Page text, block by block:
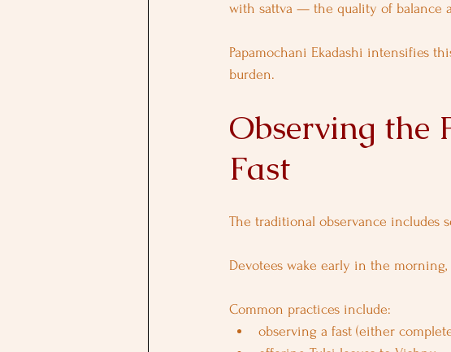
with sattva — the quality of balance
Papamochani Ekadashi intensifies
burden.
Observing the
Fast
The traditional observance includes
Devotees wake early in the
Common practices include:
observing a fast (either